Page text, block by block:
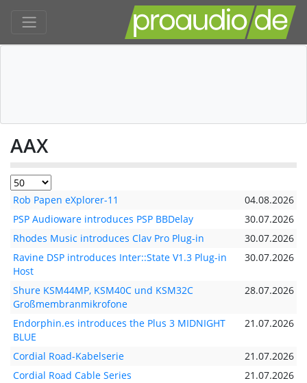
AAX
Rob Papen eXplorer-11
04.08.2026
PSP Audioware introduces PSP BBDelay
30.07.2026
Rhodes Music introduces Clav Pro Plug-in
30.07.2026
Ravine DSP introduces Inter::State V1.3 Plug-in
Host
30.07.2026
Shure KSM44MP, KSM40C und KSM32C
Großmembranmikrofone
28.07.2026
Endorphin.es introduces the Plus 3 MIDNIGHT
BLUE
21.07.2026
Cordial Road-Kabelserie
21.07.2026
Cordial Road Cable Series
21.07.2026